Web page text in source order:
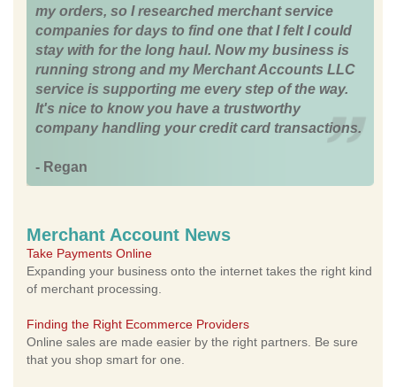
my orders, so I researched merchant service
companies for days to find one that I felt I could
stay with for the long haul. Now my business is
running strong and my Merchant Accounts LLC
service is supporting me every step of the way.
It's nice to know you have a trustworthy
company handling your credit card transactions.
- Regan
Merchant Account News
Take Payments Online
Expanding your business onto the internet takes the right kind
of merchant processing.
Finding the Right Ecommerce Providers
Online sales are made easier by the right partners. Be sure
that you shop smart for one.